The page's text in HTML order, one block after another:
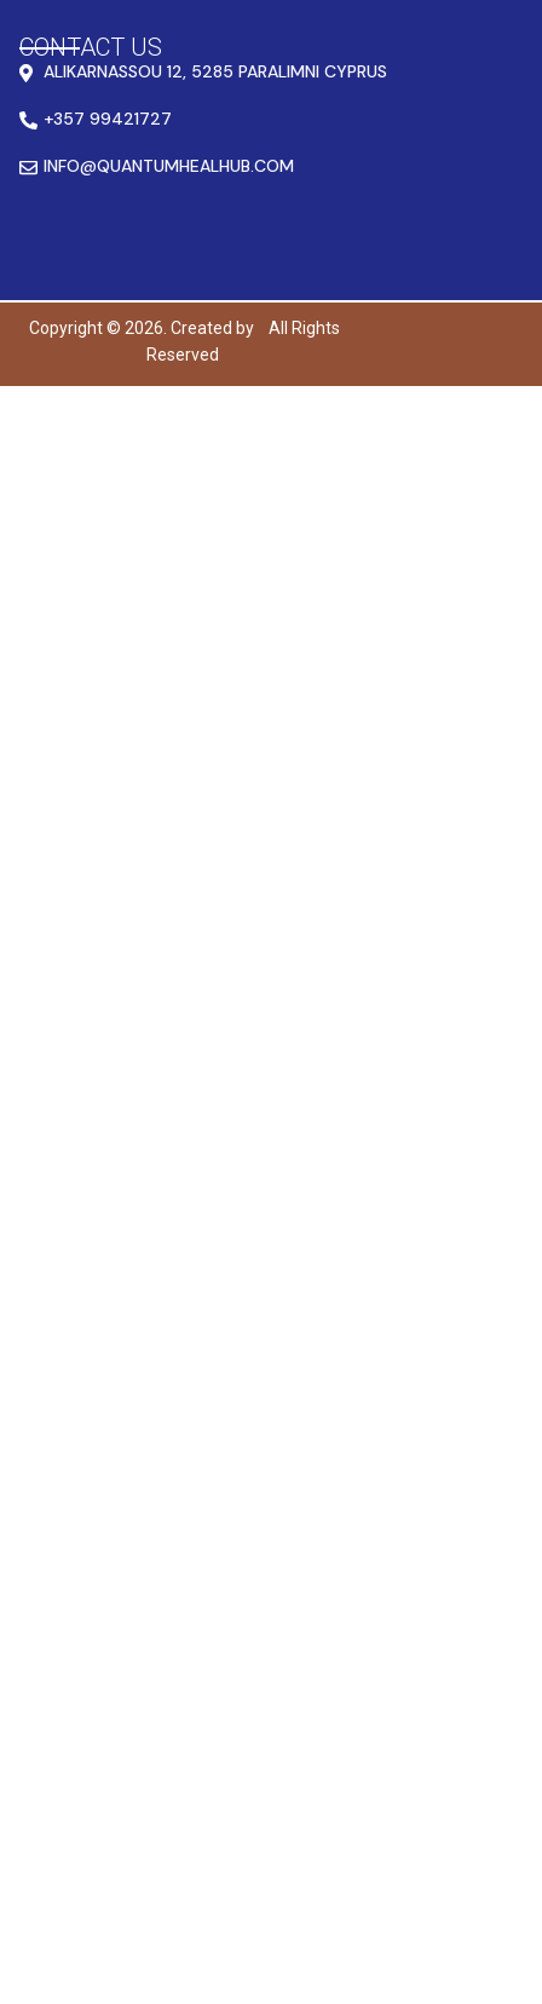
CONTACT US
ALIKARNASSOU 12, 5285 PARALIMNI CYPRUS
+357 99421727
INFO@QUANTUMHEALHUB.COM
Copyright © 2026. Created by
All Rights
Reserved